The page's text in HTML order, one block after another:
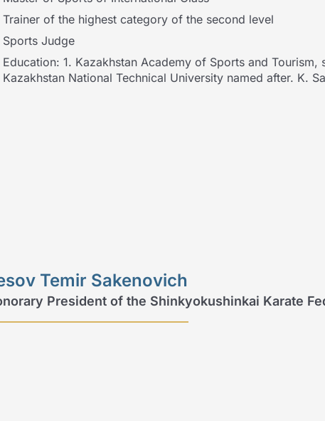
Trainer of the highest category of the second level
Sports Judge
Education: 1. Kazakhstan Academy of Sports and Tourism,
Kazakhstan National Technical University named after. K.
Temir Sakenovich
President of the Shinkyokushinkai Karate